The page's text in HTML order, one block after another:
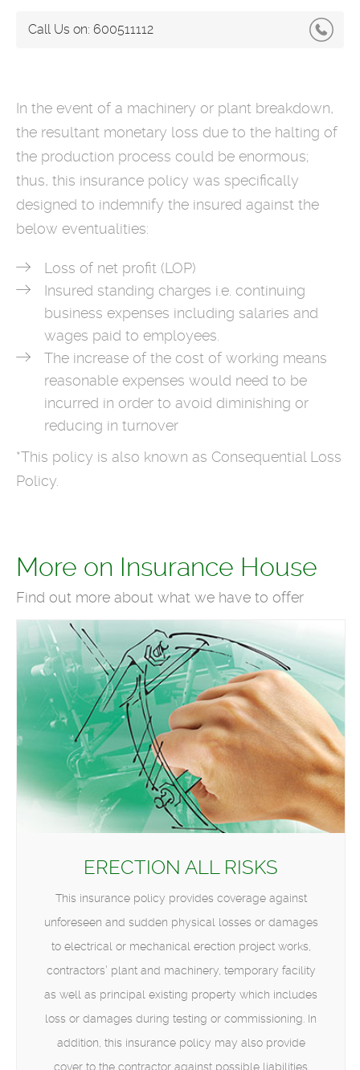
Call Us on: 600511112
In the event of a machinery or plant breakdown,
the resultant monetary loss due to the halting of
the production process could be enormous;
thus, this insurance policy was specifically
designed to indemnify the insured against the
below eventualities:
Loss of net profit (LOP)
Insured standing charges i.e. continuing
business expenses including salaries and
wages paid to employees.
The increase of the cost of working means
reasonable expenses would need to be
incurred in order to avoid diminishing or
reducing in turnover
*This policy is also known as Consequential Loss
Policy.
More on Insurance House
Find out more about what we have to offer
ERECTION ALL RISKS
This insurance policy provides coverage against
unforeseen and sudden physical losses or damages
to electrical or mechanical erection project works,
contractors’ plant and machinery, temporary facility
as well as principal existing property which includes
loss or damages during testing or commissioning. In
addition, this insurance policy may also provide
cover to the contractor against possible liabilities